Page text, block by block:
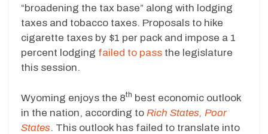
“broadening the tax base” along with lodging
taxes and tobacco taxes. Proposals to hike
cigarette taxes by $1 per pack and impose a 1
percent lodging failed to pass the legislature
this session.
Wyoming enjoys the 8th best economic outlook
in the nation, according to Rich States, Poor
States. This outlook has failed to translate into